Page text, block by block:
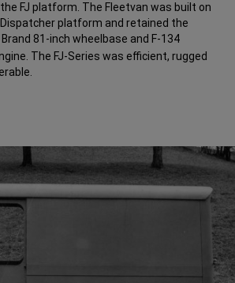
FJ platform. The Fleetvan was built on
platform and retained the
Brand 81-inch wheelbase and F-134
The FJ-Series was efficient, rugged